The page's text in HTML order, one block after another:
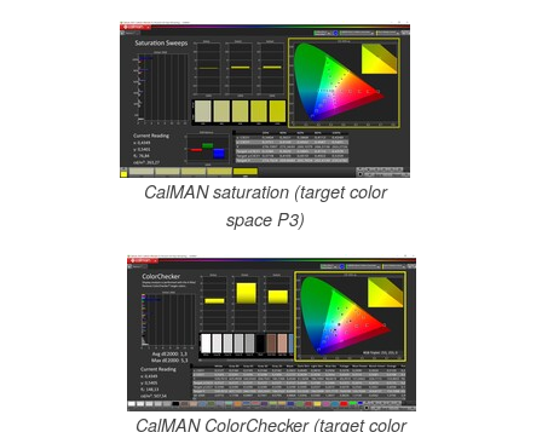
CalMAN saturation (target color
space P3)
CalMAN ColorChecker (target color